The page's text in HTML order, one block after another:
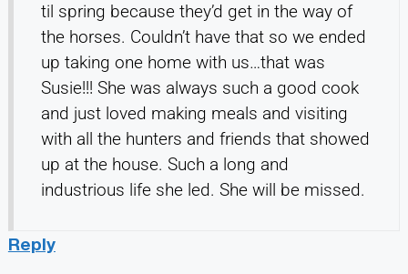
til spring because they’d get in the way of
the horses. Couldn’t have that so we ended
up taking one home with us…that was
Susie!!! She was always such a good cook
and just loved making meals and visiting
with all the hunters and friends that showed
up at the house. Such a long and
industrious life she led. She will be missed.
Reply